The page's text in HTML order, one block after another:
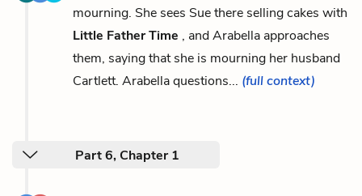
mourning. She sees Sue there selling cakes with
Little Father Time , and Arabella approaches
them, saying that she is mourning her husband
Cartlett. Arabella questions... (full context)
Part 6, Chapter 1